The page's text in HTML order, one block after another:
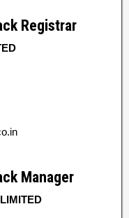
Registrar
Manager